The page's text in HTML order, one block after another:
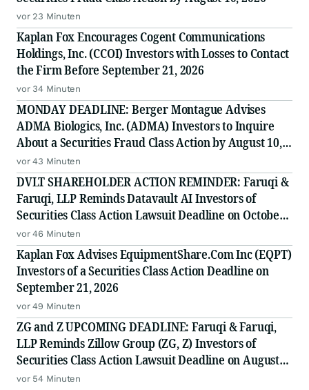
vor 23 Minuten
Kaplan Fox Encourages Cogent Communications
Holdings, Inc. (CCOI) Investors with Losses to Contact
the Firm Before September 21, 2026
vor 34 Minuten
MONDAY DEADLINE: Berger Montague Advises
ADMA Biologics, Inc. (ADMA) Investors to Inquire
About a Securities Fraud Class Action by August 10,
2026
vor 43 Minuten
DVLT SHAREHOLDER ACTION REMINDER: Faruqi &
Faruqi, LLP Reminds Datavault AI Investors of
Securities Class Action Lawsuit Deadline on October
5, 2026
vor 46 Minuten
Kaplan Fox Advises EquipmentShare.Com Inc (EQPT)
Investors of a Securities Class Action Deadline on
September 21, 2026
vor 49 Minuten
ZG and Z UPCOMING DEADLINE: Faruqi & Faruqi,
LLP Reminds Zillow Group (ZG, Z) Investors of
Securities Class Action Lawsuit Deadline on August
10, 2026
vor 54 Minuten